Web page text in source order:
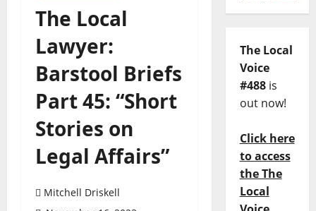
The Local
Lawyer:
Barstool Briefs
Part 45: “Short
Stories on
Legal Affairs”
Mitchell Driskell
The Local
Voice
#488is
out now!
Click here
to access
the The
Local